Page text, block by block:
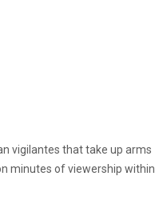
vigilantes that take up arms
minutes of viewership within